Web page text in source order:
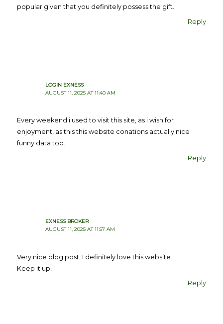
popular given that you definitely possess the gift.
Reply
LOGIN EXNESS
AUGUST 11, 2025 AT 11:40 AM
Every weekend i used to visit this site, as i wish for
enjoyment, as this this website conations actually nice
funny data too.
Reply
EXNESS BROKER
AUGUST 11, 2025 AT 11:57 AM
Very nice blog post. I definitely love this website.
Keep it up!
Reply